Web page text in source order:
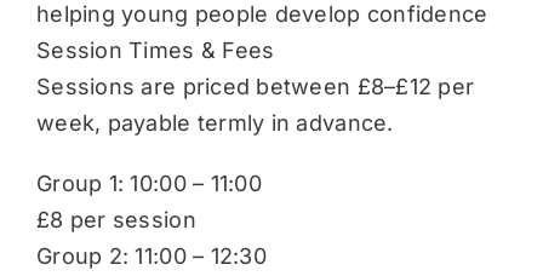
helping young people develop confidence
Session Times & Fees
Sessions are priced between £8–£12 per
week, payable termly in advance.
Group 1: 10:00 – 11:00
£8 per session
Group 2: 11:00 – 12:30